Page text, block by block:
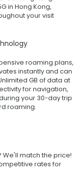
in Hong Kong,
your visit
roaming plans,
instantly and can
GB of data at
for navigation,
your 30-day trip
roaming.
We'll match the price!
rates for